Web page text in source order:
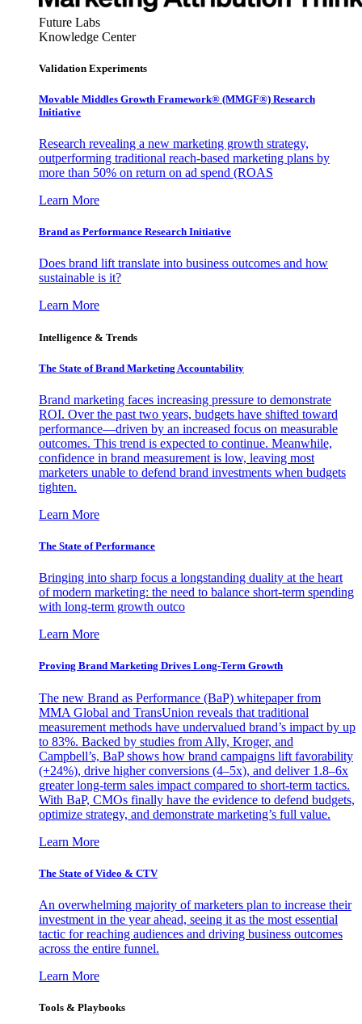
Future Labs
Knowledge Center
Validation Experiments
Movable Middles Growth Framework® (MMGF®) Research
Initiative
Research revealing a new marketing growth strategy,
outperforming traditional reach-based marketing plans by
more than 50% on return on ad spend (ROAS
Learn More
Brand as Performance Research Initiative
Does brand lift translate into business outcomes and how
sustainable is it?
Learn More
Intelligence & Trends
The State of Brand Marketing Accountability
Brand marketing faces increasing pressure to demonstrate
ROI. Over the past two years, budgets have shifted toward
performance—driven by an increased focus on measurable
outcomes. This trend is expected to continue. Meanwhile,
confidence in brand measurement is low, leaving most
marketers unable to defend brand investments when budgets
tighten.
Learn More
The State of Performance
Bringing into sharp focus a longstanding duality at the heart
of modern marketing: the need to balance short-term spending
with long-term growth outco
Learn More
Proving Brand Marketing Drives Long-Term Growth
The new Brand as Performance (BaP) whitepaper from
MMA Global and TransUnion reveals that traditional
measurement methods have undervalued brand’s impact by up
to 83%. Backed by studies from Ally, Kroger, and
Campbell’s, BaP shows how brand campaigns lift favorability
(+24%), drive higher conversions (4–5x), and deliver 1.8–6x
greater long-term sales impact compared to short-term tactics.
With BaP, CMOs finally have the evidence to defend budgets,
optimize strategy, and demonstrate marketing’s full value.
Learn More
The State of Video & CTV
An overwhelming majority of marketers plan to increase their
investment in the year ahead, seeing it as the most essential
tactic for reaching audiences and driving business outcomes
across the entire funnel.
Learn More
Tools & Playbooks